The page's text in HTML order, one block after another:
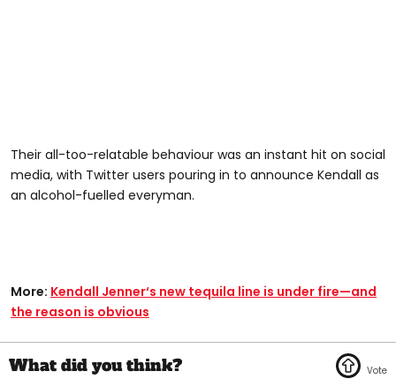
Their all-too-relatable behaviour was an instant hit on social
media, with Twitter users pouring in to announce Kendall as
an alcohol-fuelled everyman.
More: Kendall Jenner‘s new tequila line is under fire—and
the reason is obvious